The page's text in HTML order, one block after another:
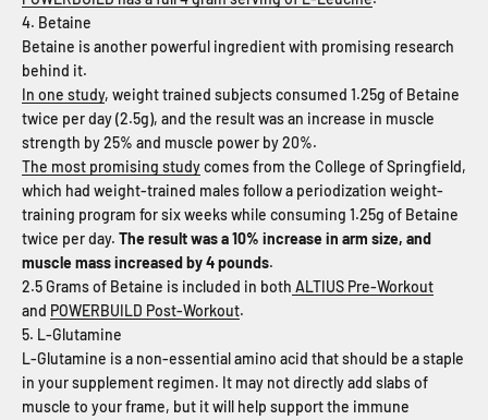
4. Betaine
Betaine is another powerful ingredient with promising research
behind it.
In one study, weight trained subjects consumed 1.25g of Betaine
twice per day (2.5g), and the result was an increase in muscle
strength by 25% and muscle power by 20%.
The most promising studycomes from the College of Springfield,
which had weight-trained males follow a periodization weight-
training program for six weeks while consuming 1.25g of Betaine
twice per day. The result was a 10% increase in arm size, and
muscle mass increased by 4 pounds.
2.5 Grams of Betaine is included in both ALTIUS Pre-Workout
and POWERBUILD Post-Workout.
5. L-Glutamine
L-Glutamine is a non-essential amino acid that should be a staple
in your supplement regimen. It may not directly add slabs of
muscle to your frame, but it will help support the immune